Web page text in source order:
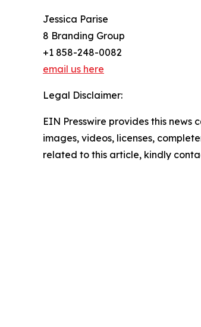
Jessica Parise
8 Branding Group
+1 858-248-0082
email us here
Legal Disclaimer:
EIN Presswire provides this
images, videos, licenses,
related to this article, kindly